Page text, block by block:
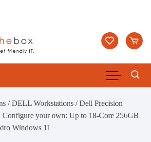
/DELL Workstations / Dell Precision
Configure your own: Up to 18-Core 256GB
Windows 11